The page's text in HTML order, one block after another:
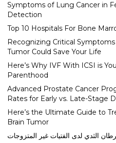
Symptoms of Lung Cancer in
Detection
Top 10 Hospitals For Bone
Recognizing Critical
Tumor Could Save Your Life
Here’s Why IVF With ICSI is
Parenthood
Advanced Prostate Cancer
Rates for Early vs. Late-Stage
Here’s the Ultimate Guide to
Brain Tumor
الثدي لدى الفتيات غير المتزوجات